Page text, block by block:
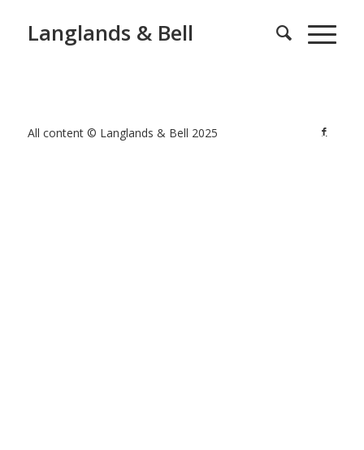
Langlands & Bell
All content © Langlands & Bell 2025